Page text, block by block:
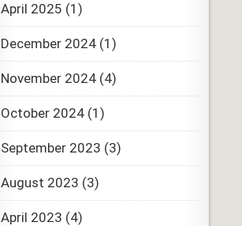
April 2025 (1)
December 2024(1)
November 2024(4)
October 2024(1)
September 2023 (3)
August 2023 (3)
April 2023 (4)